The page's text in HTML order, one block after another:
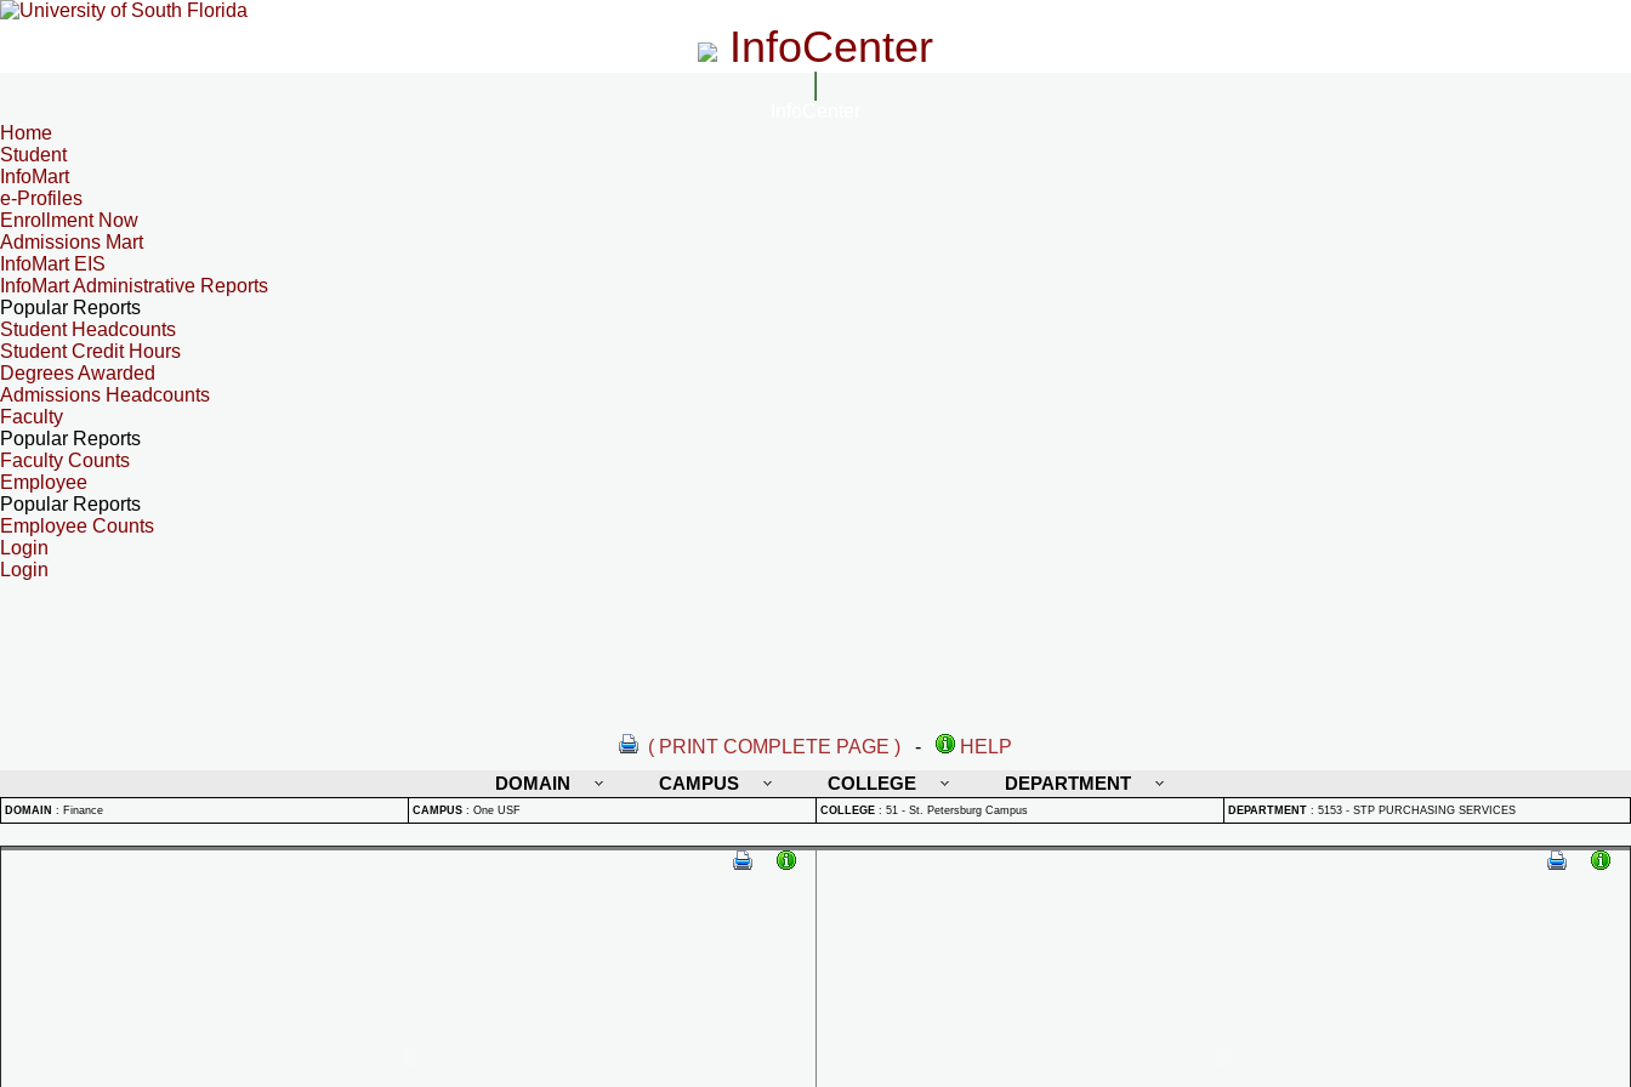
InfoCenter
Home
Student
InfoMart
e-Profiles
Enrollment Now
Admissions Mart
InfoMart EIS
InfoMart Administrative Reports
Popular Reports
Student Headcounts
Student Credit Hours
Degrees Awarded
Admissions Headcounts
Faculty
Popular Reports
Faculty Counts
Employee
Popular Reports
Employee Counts
Login
Login
( PRINT COMPLETE PAGE ) -
HELP
DOMAIN
CAMPUS COLLEGE DEPARTMENT
DOMAIN : Finance CAMPUS : One USF COLLEGE : 51 - St. Petersburg Campus DEPARTMENT : 5153 - STP PURCHASING SERVICES